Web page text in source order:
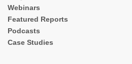
Webinars
Featured Reports
Podcasts
Case Studies